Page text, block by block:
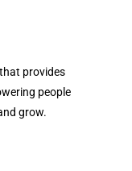
provides
people
grow.